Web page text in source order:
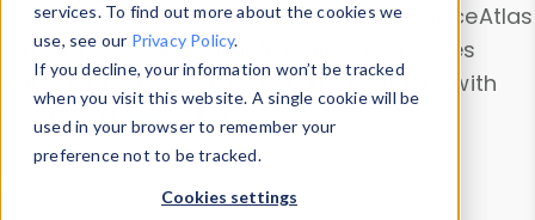
services. To find out more about the cookies we
use, see our Privacy Policy.
If you decline, your information won’t be tracked
when you visit this website. A single cookie will be
used in your browser to remember your
preference not to be tracked.
Cookies settings
Data Explorerto explore and analyze DeviceAtlas
data. Check our available device properties
from ourProperty List. Test a User-Agent with
theHTTP Headers Parser.
Device Browser
Data Explorer